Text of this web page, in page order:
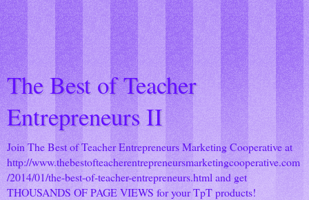
The Best of Teacher
Entrepreneurs II
Join The Best of Teacher Entrepreneurs Marketing Cooperative at
http://www.thebestofteacherentrepreneursmarketingcooperative.com
/2014/01/the-best-of-teacher-entrepreneurs.html and get
THOUSANDS OF PAGE VIEWS for your TpT products!